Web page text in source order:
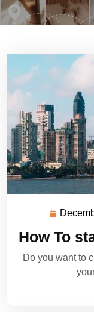
How To
Do you want to